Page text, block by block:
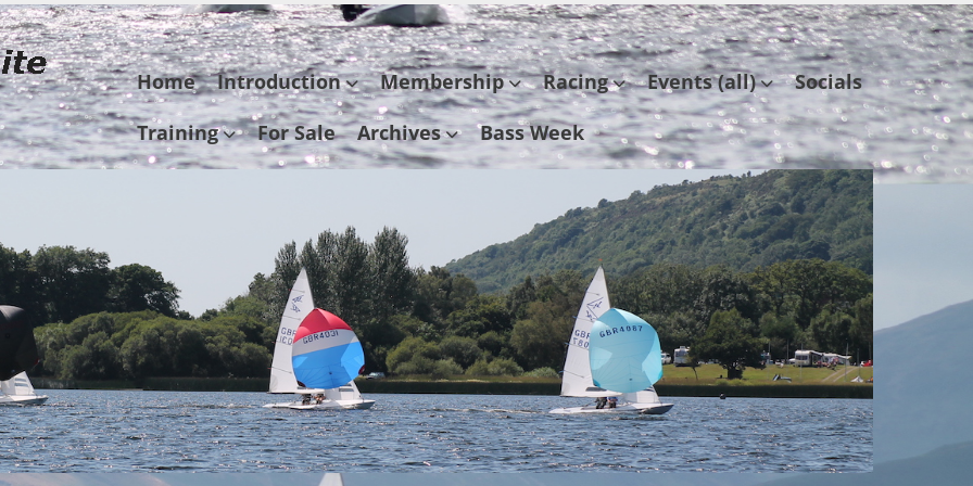
Skip
to
content
Home Introduction Membership Racing Events (all)
Socials
Training
For Sale Archives Bass Week